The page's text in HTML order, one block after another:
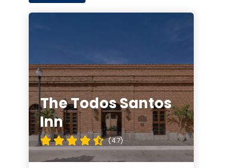
The Todos Santos
Inn
(4.7)